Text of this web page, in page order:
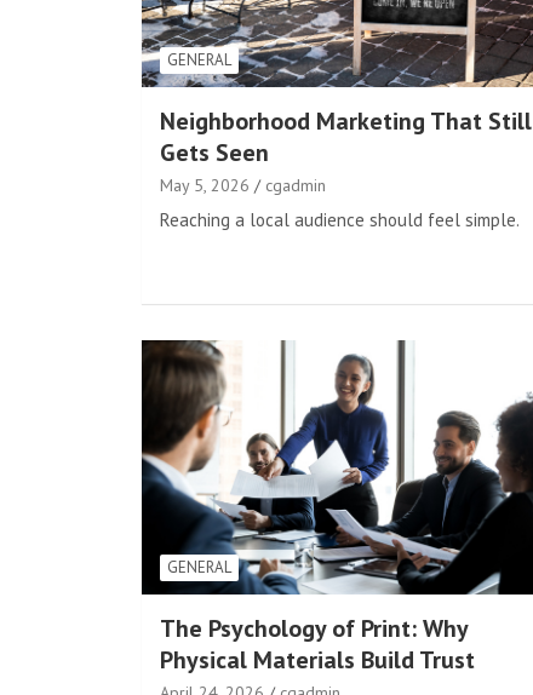
GENERAL
Neighborhood Marketing That Still
Gets Seen
May 5, 2026 cgadmin
Reaching a local audience should feel simple.
GENERAL
The Psychology of Print: Why
Physical Materials Build Trust